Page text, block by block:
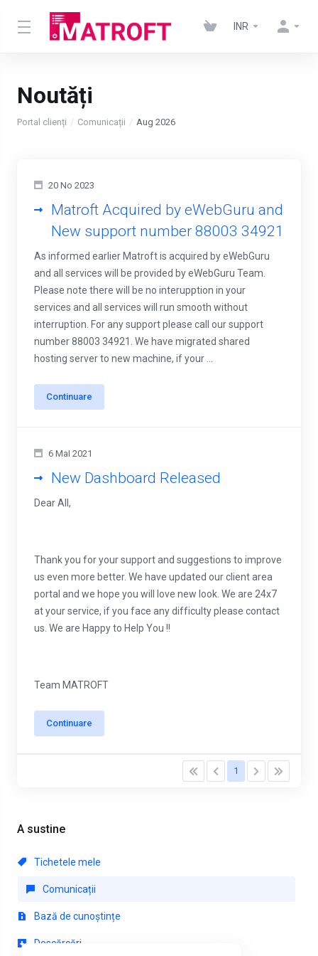
INR
Noutăți
Portal clienți Comunicații Aug 2026
A sustine
Tichetele mele
Comunicații
Bază de cunoștințe
Descărcări
20 No 2023
Matroft Acquired by eWebGuru and
New support number 88003 34921
As informed earlier Matroft is acquired by eWebGuru
and all services will be provided by eWebGuru Team.
Please note there will be no interupption in your
services and all services will run smooth without
interruption. For any support please call our support
number 88003 34921. We have migrated shared
hosting server to new machine, if your ...
Continuare
6 MaI 2021
New Dashboard Released
Dear All,
Thank you for your support and suggestions to improve
us even more better. We have updated our client area
portal and we hope you will love new look. We are 24x7
at your service, if you face any difficulty please contact
us. We are Happy to Help You !!
Team MATROFT
Continuare
1